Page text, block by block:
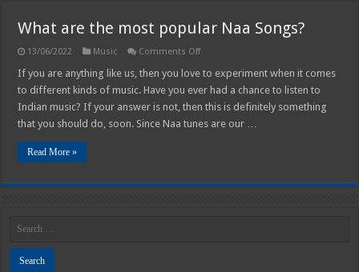
What are the most popular Naa Songs?
13/06/2022 Music Comments Offon
are
most
popular
Naa
Songs?
If you are anything like us, then you love to experiment when it comes
to different kinds of music. Have you ever had a chance to listen to
Indian music? If your answer is not, then this is definitely something
that you should do, soon. Since Naa tunes are our …
Read More »